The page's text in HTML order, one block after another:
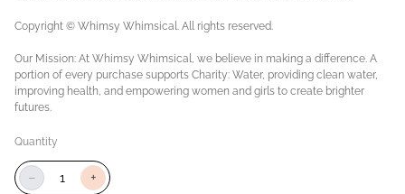
Copyright © Whimsy Whimsical. All rights reserved.
Our Mission: At Whimsy Whimsical, we believe in making a difference. A
portion of every purchase supports Charity: Water, providing clean water,
improving health, and empowering women and girls to create brighter
futures.
Quantity
− +